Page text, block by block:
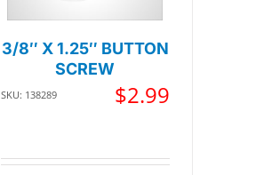
3/8″ X 1.25″ BUTTON
SCREW
SKU: 138289 $2.99